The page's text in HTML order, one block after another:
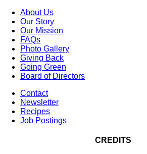
About Us
Our Story
Our Mission
FAQs
Photo Gallery
Giving Back
Going Green
Board of Directors
Contact
Newsletter
Recipes
Job Postings
CREDITS